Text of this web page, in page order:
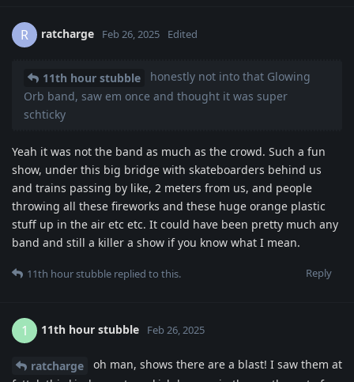
R ratcharge Feb 26, 2025 Edited
11th hour stubble
honestly not into that Glowing
Orb band, saw em once and thought it was super
schticky
Yeah it was not the band as much as the crowd. Such a fun
show, under this big bridge with skateboarders behind us
and trains passing by like, 2 meters from us, and people
throwing all these fireworks and these huge orange plastic
stuff up in the air etc etc. It could have been pretty much any
band and still a killer a show if you know what I mean.
Reply
11th hour stubble replied to this.
1 11th hour stubble Feb 26, 2025
ratcharge
oh man, shows there are a blast! I saw them at